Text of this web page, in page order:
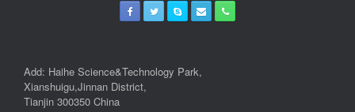
Add: Haihe Science&Technology Park,
Xianshuigu,Jinnan District,
Tianjin 300350 China